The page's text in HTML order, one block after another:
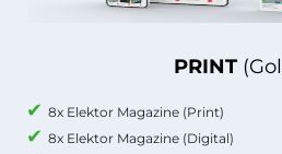
PRINT
8x Elektor Magazine (Print)
8x Elektor Magazine (Digital)